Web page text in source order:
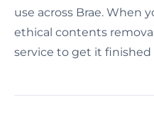
use across Brae. When
ethical contents
service to get it finished